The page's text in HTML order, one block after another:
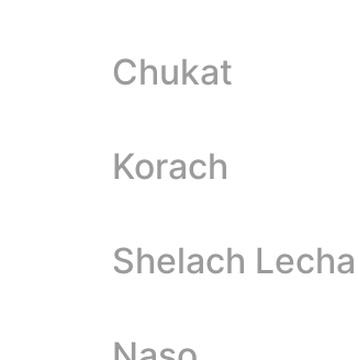
Chukat
Korach
Shelach Lecha